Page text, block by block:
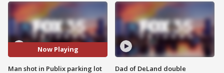
Now Playing
Man shot in Publix parking lot
Dad of DeLand double